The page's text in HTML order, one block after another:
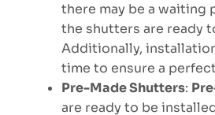
there may be a waiting
the shutters are ready
Additionally,
time to ensure a
Pre-Made Shutters:
are ready to be